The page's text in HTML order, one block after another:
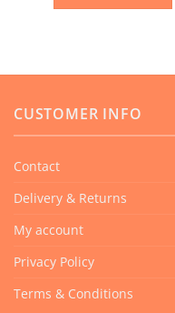
CUSTOMER INFO
Contact
Delivery & Returns
My account
Privacy Policy
Terms & Conditions